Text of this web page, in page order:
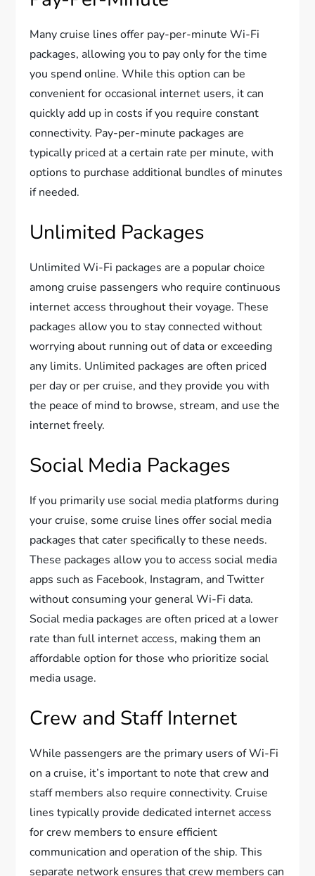
Many cruise lines offer pay-per-minute Wi-Fi
packages, allowing you to pay only for the time
you spend online. While this option can be
convenient for occasional internet users, it can
quickly add up in costs if you require constant
connectivity. Pay-per-minute packages are
typically priced at a certain rate per minute, with
options to purchase additional bundles of minutes
if needed.
Unlimited Packages
Unlimited Wi-Fi packages are a popular choice
among cruise passengers who require continuous
internet access throughout their voyage. These
packages allow you to stay connected without
worrying about running out of data or exceeding
any limits. Unlimited packages are often priced
per day or per cruise, and they provide you with
the peace of mind to browse, stream, and use the
internet freely.
Social Media Packages
If you primarily use social media platforms during
your cruise, some cruise lines offer social media
packages that cater specifically to these needs.
These packages allow you to access social media
apps such as Facebook, Instagram, and Twitter
without consuming your general Wi-Fi data.
Social media packages are often priced at a lower
rate than full internet access, making them an
affordable option for those who prioritize social
media usage.
Crew and Staff Internet
While passengers are the primary users of Wi-Fi
on a cruise, it’s important to note that crew and
staff members also require connectivity. Cruise
lines typically provide dedicated internet access
for crew members to ensure efficient
communication and operation of the ship. This
separate network ensures that crew members can